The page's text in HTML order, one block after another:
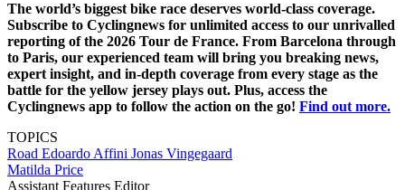
The world’s biggest bike race deserves world-class coverage.
Subscribe to Cyclingnews for unlimited access to our unrivalled
reporting of the 2026 Tour de France. From Barcelona through
to Paris, our experienced team will bring you breaking news,
expert insight, and in-depth coverage from every stage as the
battle for the yellow jersey plays out. Plus, access the
Cyclingnews app to follow the action on the go! Find out more.
TOPICS
Road Edoardo Affini Jonas Vingegaard
Matilda Price
Assistant Features Editor